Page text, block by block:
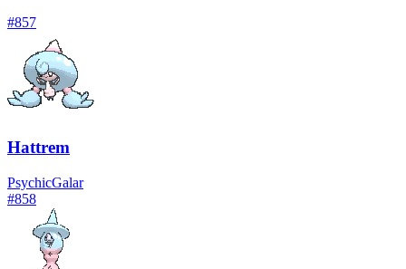
#857
Hattrem
PsychicGalar
#858